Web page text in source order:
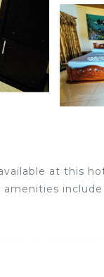
at this